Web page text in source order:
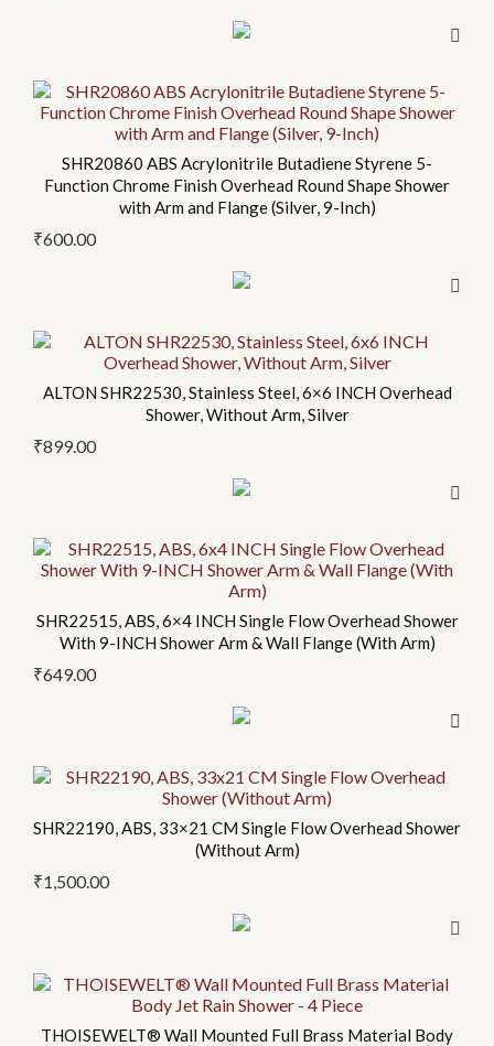
SHR20860 ABS Acrylonitrile Butadiene Styrene 5-
Function Chrome Finish Overhead Round Shape Shower
with Arm and Flange (Silver, 9-Inch)
₹600.00
ALTON SHR22530, Stainless Steel, 6×6 INCH Overhead
Shower, Without Arm, Silver
₹899.00
SHR22515, ABS, 6×4 INCH Single Flow Overhead Shower
With 9-INCH Shower Arm & Wall Flange (With Arm)
₹649.00
SHR22190, ABS, 33×21 CM Single Flow Overhead Shower
(Without Arm)
₹1,500.00
THOISEWELT® Wall Mounted Full Brass Material Body